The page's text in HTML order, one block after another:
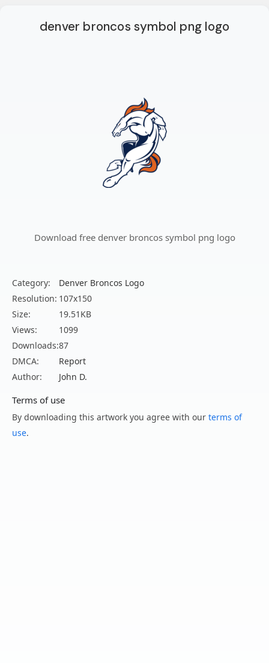
denver broncos symbol png logo
Download free denver broncos symbol png logo
Category:
Denver Broncos Logo
Resolution: 107x150
Size:
19.51KB
Views:
1099
Downloads:87
DMCA:
Report
Author:
John D.
Terms of use
By downloading this artwork you agree with our terms of
use.